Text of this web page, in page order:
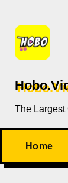
content
The Largest
Home